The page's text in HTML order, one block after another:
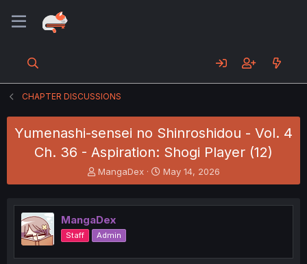
CHAPTER DISCUSSIONS
Yumenashi-sensei no Shinroshidou - Vol. 4
Ch. 36 - Aspiration: Shogi Player (12)
T
h
e
a
d
s
t
MangaDex
S
t
r
t
May 14, 2026
MangaDex
Staff Admin